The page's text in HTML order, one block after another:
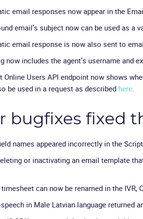
email responses now appear in the
email’s subject now can be used as a
email response is now also sent to
now includes the agent’s username and
Online Users API endpoint now shows
be used in a request as described here.
bugfixes fixed
names appeared incorrectly in the
or inactivating an email template
can now be renamed in the IVR,
in Male Latvian language returned